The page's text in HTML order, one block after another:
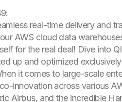
real-time delivery and
AWS cloud data
for the real deal! Dive into
up and optimized
it comes to large-scale
innovation across various
Airbus, and the incredible